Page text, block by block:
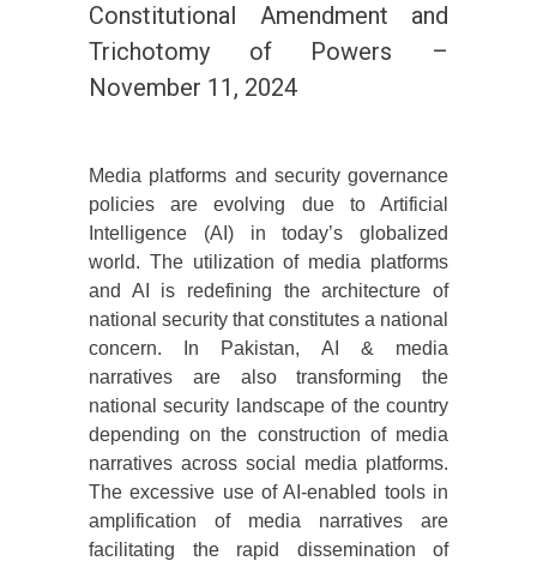
Constitutional Amendment and
Trichotomy of Powers –
November 11, 2024
Media platforms and security governance
policies are evolving due to Artificial
Intelligence (AI) in today’s globalized
world. The utilization of media platforms
and AI is redefining the architecture of
national security that constitutes a national
concern. In Pakistan, AI & media
narratives are also transforming the
national security landscape of the country
depending on the construction of media
narratives across social media platforms.
The excessive use of AI-enabled tools in
amplification of media narratives are
facilitating the rapid dissemination of